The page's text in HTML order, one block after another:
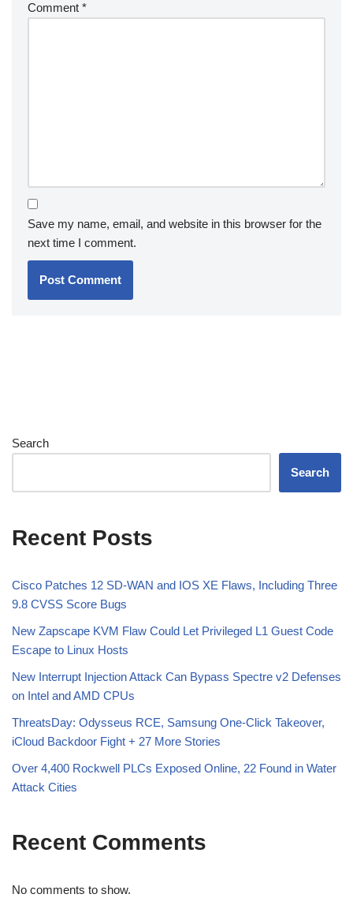
Comment *
Save my name, email, and website in this browser for the
next time I comment.
Search
Search
Recent Posts
Cisco Patches 12 SD-WAN and IOS XE Flaws, Including Three
9.8 CVSS Score Bugs
New Zapscape KVM Flaw Could Let Privileged L1 Guest Code
Escape to Linux Hosts
New Interrupt Injection Attack Can Bypass Spectre v2 Defenses
on Intel and AMD CPUs
ThreatsDay: Odysseus RCE, Samsung One-Click Takeover,
iCloud Backdoor Fight + 27 More Stories
Over 4,400 Rockwell PLCs Exposed Online, 22 Found in Water
Attack Cities
Recent Comments
No comments to show.